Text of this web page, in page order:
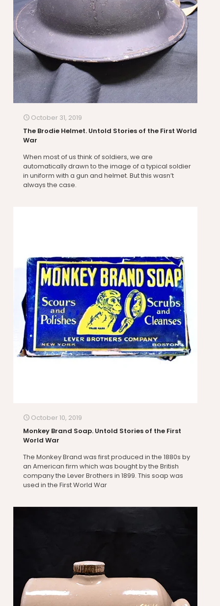
October 31, 2019
The Brodie Helmet. Untold Stories of the First World
War
When most of us think of soldiers, we are
automatically drawn to the image of a typical soldier
in uniform with a gun and helmet. But this wasn’t
always the case.
October 10, 2019
Monkey Brand Soap. Untold Stories of the First
World War
The Monkey Brand was first produced in the 1880s by
an American firm which was bought by the British
company the Lever Brothers in 1899. This soap was
used in the First World War